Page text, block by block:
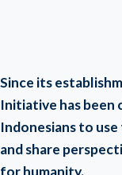
Since its
Initiative has
Indonesians to
and share
for humanity.